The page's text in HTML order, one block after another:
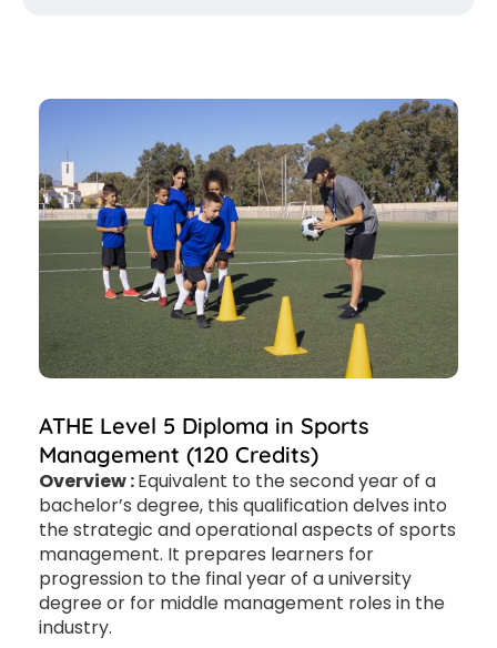
ATHE Level 5 Diploma in Sports
Management (120 Credits)
Overview :Equivalent to the second year of a
bachelor’s degree, this qualification delves into
the strategic and operational aspects of sports
management. It prepares learners for
progression to the final year of a university
degree or for middle management roles in the
industry.